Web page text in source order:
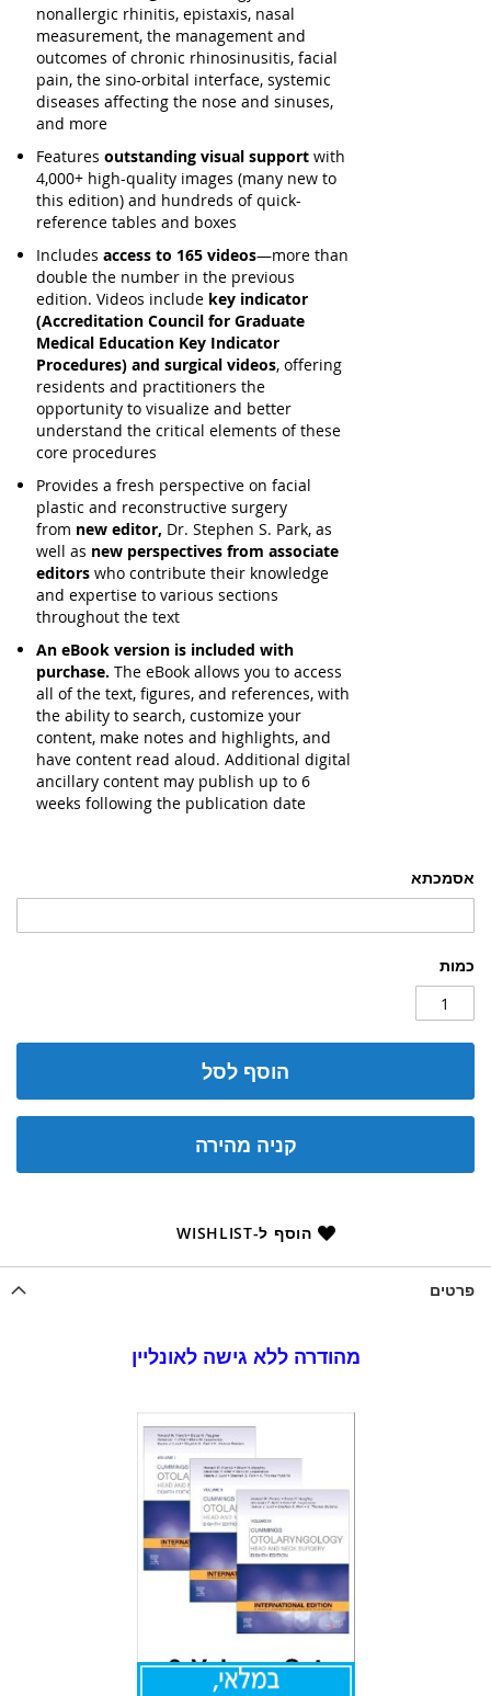
אסמכתא
כמות
הוסף לסל
קניה מהירה
הוסף ל-WISHLIST
nonallergic rhinitis, epistaxis, nasal
measurement, the management and
outcomes of chronic rhinosinusitis, facial
pain, the sino-orbital interface, systemic
diseases affecting the nose and sinuses,
and more
Features outstanding visual support with
4,000+ high-quality images (many new to
this edition) and hundreds of quick-
reference tables and boxes
Includes access to 165 videos—more than
double the number in the previous
edition. Videos include key indicator
(Accreditation Council for Graduate
Medical Education Key Indicator
Procedures) and surgical videos, offering
residents and practitioners the
opportunity to visualize and better
understand the critical elements of these
core procedures
Provides a fresh perspective on facial
plastic and reconstructive surgery
from new editor, Dr. Stephen S. Park, as
well as new perspectives from associate
editors who contribute their knowledge
and expertise to various sections
throughout the text
An eBook version is included with
purchase. The eBook allows you to access
all of the text, figures, and references, with
the ability to search, customize your
content, make notes and highlights, and
have content read aloud. Additional digital
ancillary content may publish up to 6
weeks following the publication date
פרטים
מהודרה ללא גישה לאונליין